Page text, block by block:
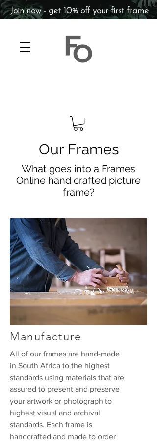
Join now - get 10% off your first frame
Our Frames
What goes into a Frames
Online hand crafted picture
frame?
Manufacture
All of our frames are hand-made
in South Africa to the highest
standards using materials that are
assured to present and preserve
your artwork or photograph to
highest visual and archival
standards. Each frame is
handcrafted and made to order